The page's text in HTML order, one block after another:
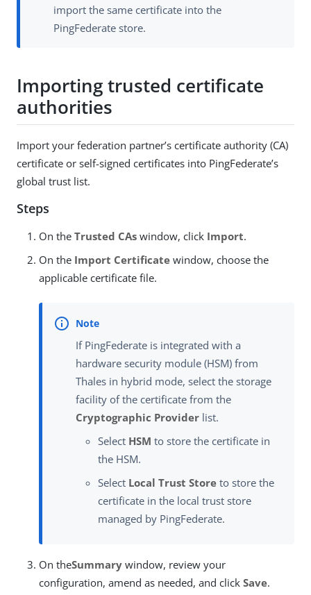
import the same certificate into the
PingFederate store.
Importing trusted certificate
authorities
Import your federation partner’s certificate authority (CA)
certificate or self-signed certificates into PingFederate’s
global trust list.
Steps
On the Trusted CAs window, click Import.
On the Import Certificate window, choose the
applicable certificate file.
If PingFederate is integrated with a
hardware security module (HSM) from
Thales in hybrid mode, select the storage
facility of the certificate from the
Cryptographic Provider list.
Select HSM to store the certificate in
the HSM.
Select Local Trust Store to store the
certificate in the local trust store
managed by PingFederate.
On theSummary window, review your
configuration, amend as needed, and click Save.